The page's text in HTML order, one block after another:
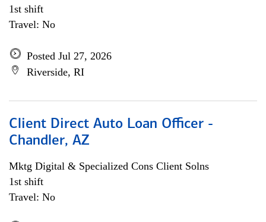
1st shift
Travel: No
Posted Jul 27, 2026
Riverside, RI
Client Direct Auto Loan Officer -
Chandler, AZ
Mktg Digital & Specialized Cons Client Solns
1st shift
Travel: No